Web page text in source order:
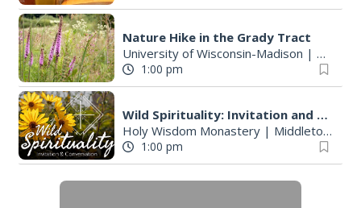
Nature Hike in the Grady Tract
University of Wisconsin-Madison |
1:00 pm
Wild Spirituality: Invitation and Conversation
Holy Wisdom Monastery| Middleton, WI
1:00 pm